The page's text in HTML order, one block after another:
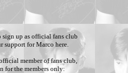
sign up as official fans club
support for Marco here.
member of fans club,
the members only: